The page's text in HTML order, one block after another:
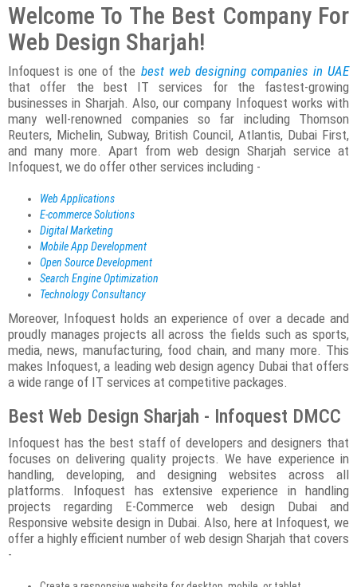
Welcome To The Best Company For
Web Design Sharjah!
Infoquest is one of the best web designing companies in UAE
that offer the best IT services for the fastest-growing
businesses in Sharjah. Also, our company Infoquest works with
many well-renowned companies so far including Thomson
Reuters, Michelin, Subway, British Council, Atlantis, Dubai First,
and many more. Apart from web design Sharjah service at
Infoquest, we do offer other services including -
Web Applications
E-commerce Solutions
Digital Marketing
Mobile App Development
Open Source Development
Search Engine Optimization
Technology Consultancy
Moreover, Infoquest holds an experience of over a decade and
proudly manages projects all across the fields such as sports,
media, news, manufacturing, food chain, and many more. This
makes Infoquest, a leading web design agency Dubai that offers
a wide range of IT services at competitive packages.
Best Web Design Sharjah - Infoquest DMCC
Infoquest has the best staff of developers and designers that
focuses on delivering quality projects. We have experience in
handling, developing, and designing websites across all
platforms. Infoquest has extensive experience in handling
projects regarding E-Commerce web design Dubai and
Responsive website design in Dubai. Also, here at Infoquest, we
offer a highly efficient number of web design Sharjah that covers
-